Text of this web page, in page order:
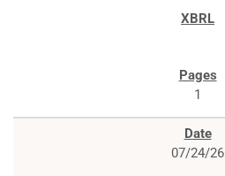
1
07/24/26